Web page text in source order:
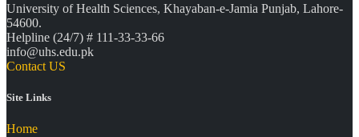
University of Health Sciences, Khayaban-e-Jamia Punjab, Lahore-
54600.
Helpline (24/7) # 111-33-33-66
info@uhs.edu.pk
Contact US
Site Links
Home